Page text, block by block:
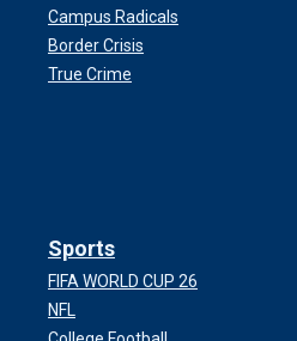
Campus Radicals
Border Crisis
True Crime
Sports
FIFA WORLD CUP 26
NFL